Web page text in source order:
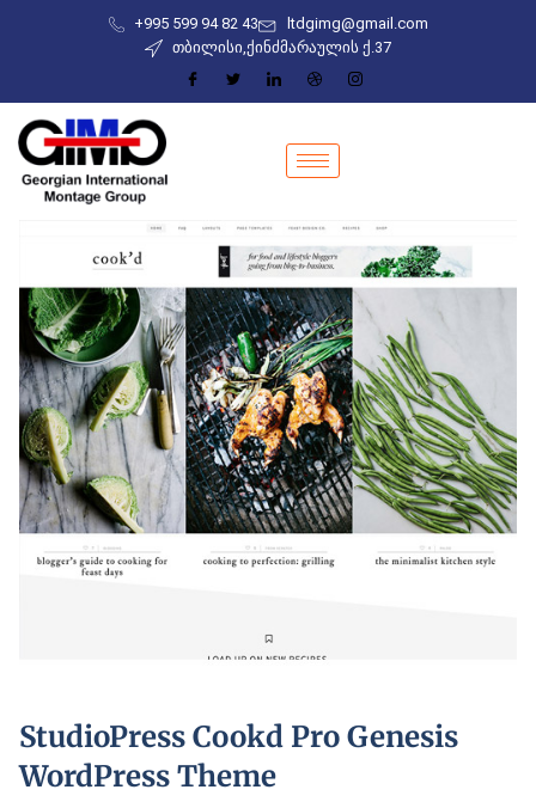
+995 599 94 82 43
ltdgimg@gmail.com
თბილისი,ქინძმარაულის ქ.37
StudioPress Cookd Pro Genesis
WordPress Theme